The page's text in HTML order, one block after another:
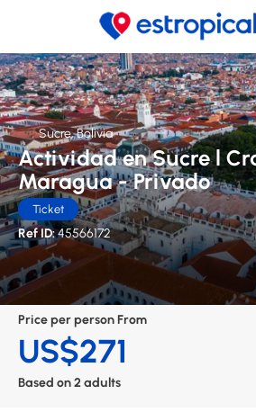
Sucre, Bolivia
Actividad en Sucre l
Maragua - Privado
Ticket
Ref ID:45566172
Price per person From
US$271
Based on 2 adults